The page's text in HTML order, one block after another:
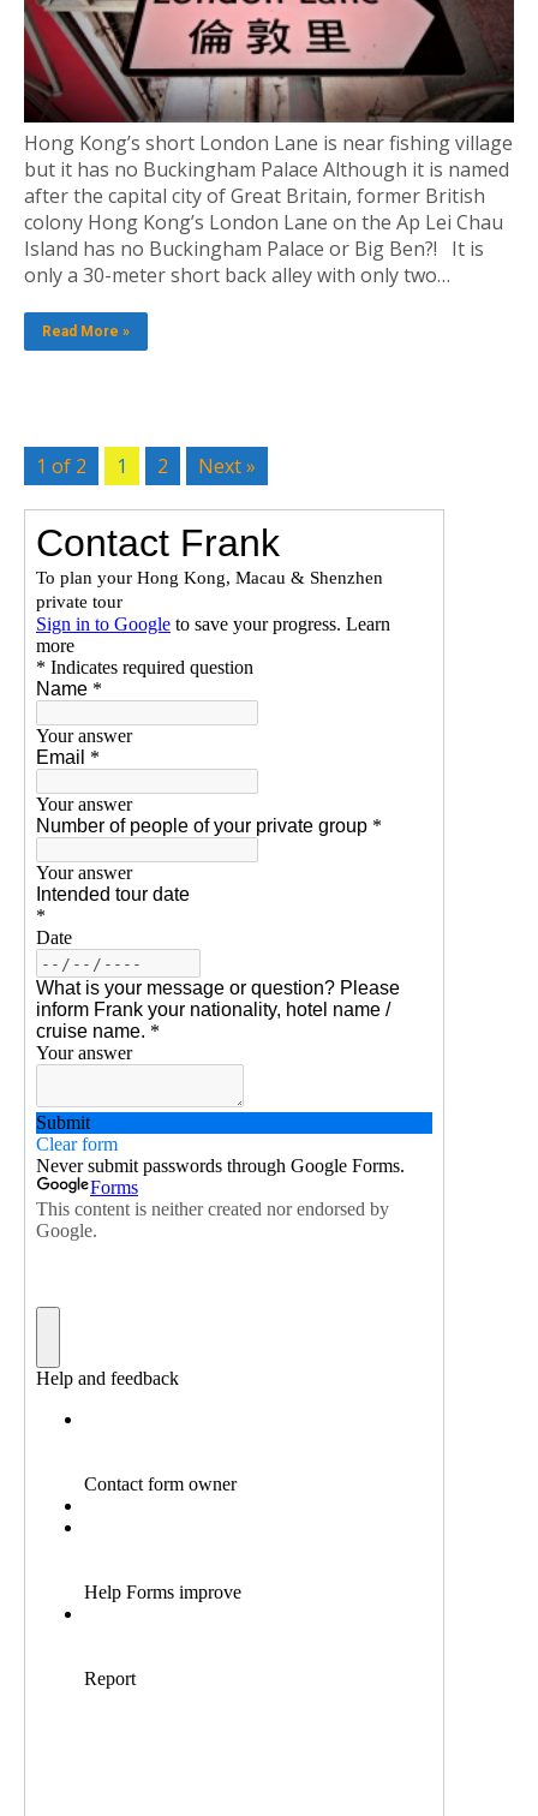
Hong Kong’s short London Lane is near fishing village
but it has no Buckingham Palace Although it is named
after the capital city of Great Britain, former British
colony Hong Kong’s London Lane on the Ap Lei Chau
Island has no Buckingham Palace or Big Ben?! It is
only a 30-meter short back alley with only two…
Read More »
1 of 2 1 2 Next »